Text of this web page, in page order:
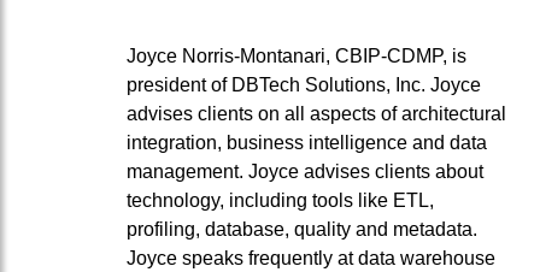
Joyce Norris-Montanari, CBIP-CDMP, is
president of DBTech Solutions, Inc. Joyce
advises clients on all aspects of architectural
integration, business intelligence and data
management. Joyce advises clients about
technology, including tools like ETL,
profiling, database, quality and metadata.
Joyce speaks frequently at data warehouse